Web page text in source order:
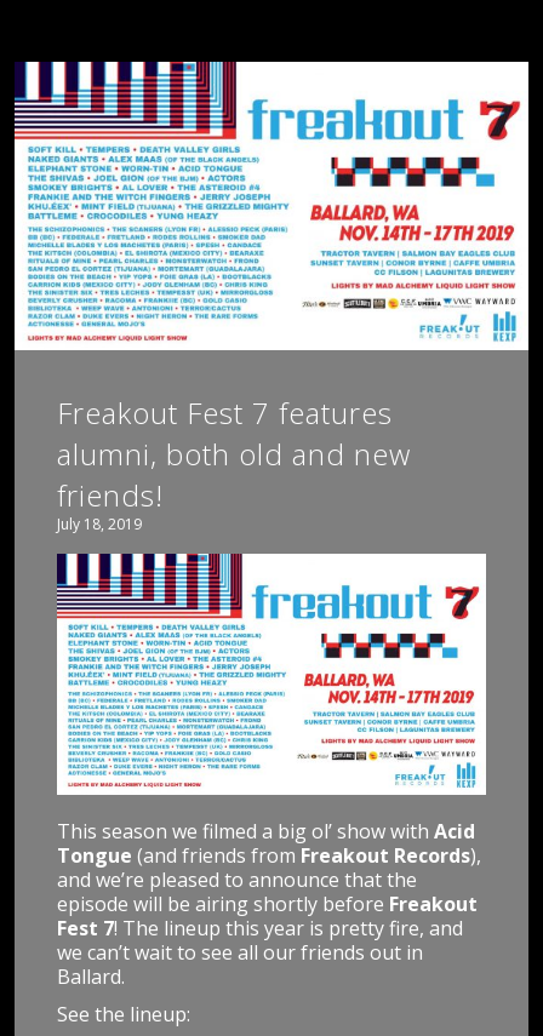
Freakout Fest 7 features
alumni, both old and new
friends!
July 18, 2019
This season we filmed a big ol’ show with Acid
Tongue (and friends from Freakout Records),
and we’re pleased to announce that the
episode will be airing shortly before Freakout
Fest 7! The lineup this year is pretty fire, and
we can’t wait to see all our friends out in
Ballard.
See the lineup: